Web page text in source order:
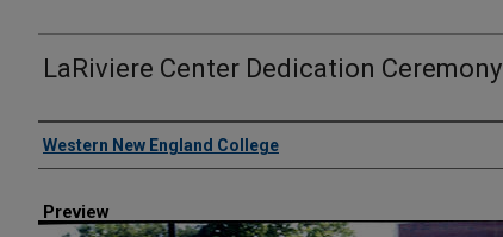
LaRiviere Center Dedication Ceremony
Creator
Western New England College
Preview